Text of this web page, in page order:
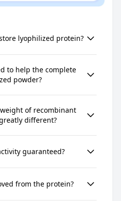
lyophilized protein?
to help the complete
powder?
of recombinant
different?
guaranteed?
from the protein?